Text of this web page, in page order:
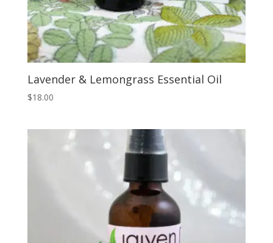
Lavender & Lemongrass Essential Oil
$18.00